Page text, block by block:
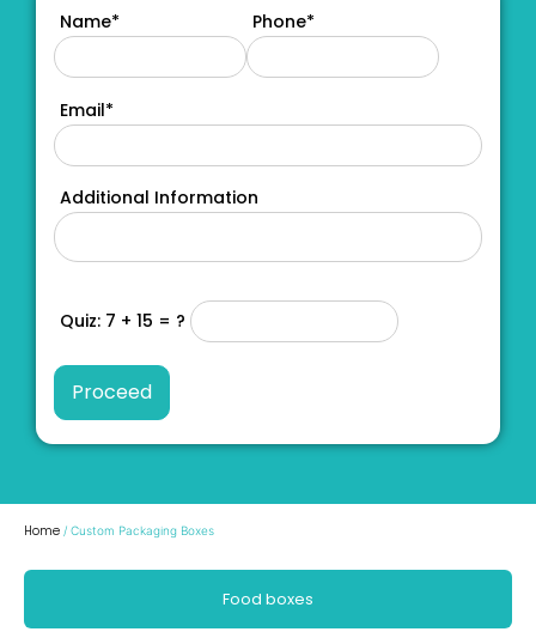
Name* Phone*
Email*
Additional Information
Quiz: 7 + 15 = ?
Home / Custom Packaging Boxes
Food boxes